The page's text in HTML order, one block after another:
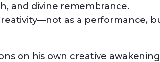
and divine remembrance.
as a performance,
on his own creative